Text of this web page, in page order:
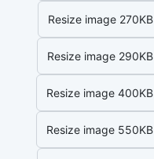
Resize image 270KB
Resize image 290KB
Resize image 400KB
Resize image 550KB